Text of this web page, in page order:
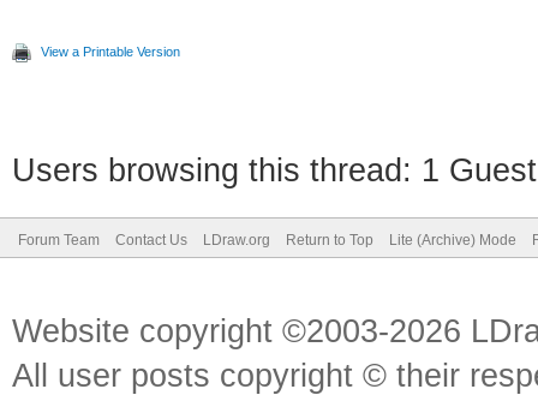
View a Printable Version
Users browsing this thread: 1
Forum Team Contact Us LDraw.org Return to Top Lite (Archive) Mode
Website copyright ©2003-2026
All user posts copyright © their